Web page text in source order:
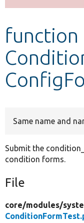
Develop for
function
Same name and
Submit the
condition forms.
File
core/modules/